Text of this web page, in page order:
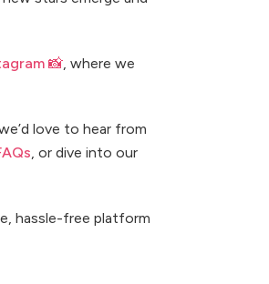
📸, where we
love to hear from
, or dive into our
hassle-free platform